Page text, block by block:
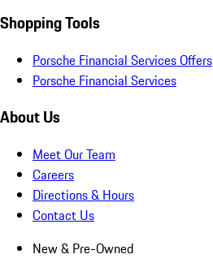
Shopping Tools
Porsche Financial Services Offers
Porsche Financial Services
About Us
Meet Our Team
Careers
Directions & Hours
Contact Us
New & Pre-Owned